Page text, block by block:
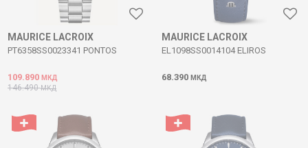
MAURICE LACROIX
PT6358SS0023341 PONTOS
109.890 МКД
146.490МКД
MAURICE LACROIX
EL1098SS0014104 ELIROS
68.390 МКД